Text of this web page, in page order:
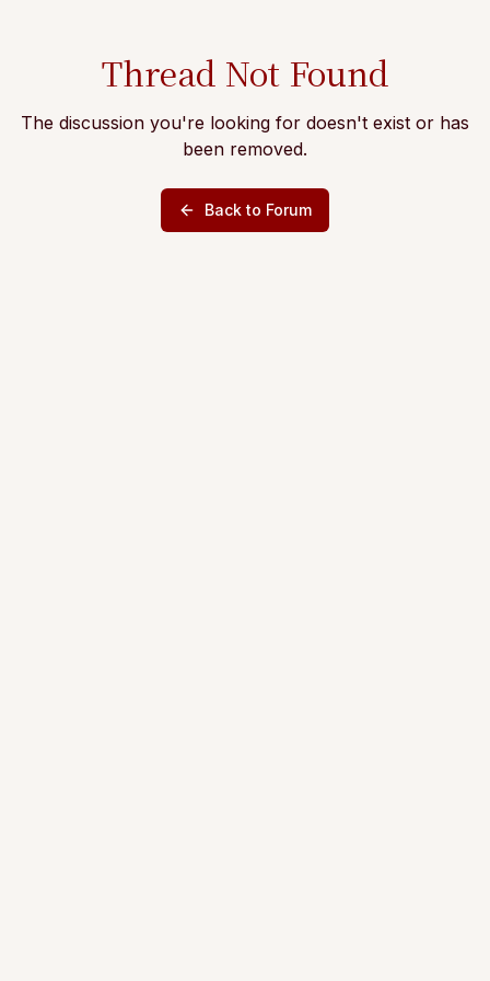
Thread Not Found
The discussion you're looking for doesn't exist or has
been removed.
Back to Forum